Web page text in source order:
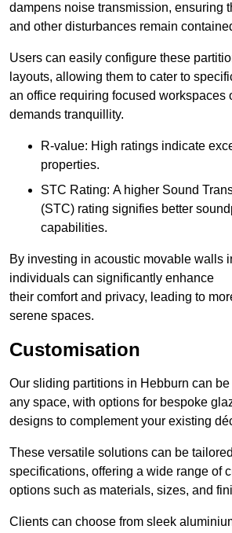
dampens noise transmission, ensuring
and other disturbances remain
Users can easily configure these
layouts, allowing them to cater to
an office requiring focused workspaces
demands tranquillity.
R-value: High ratings indicate
properties.
STC Rating: A higher Sound
(STC) rating signifies better
capabilities.
By investing in acoustic movable walls
individuals can significantly enhance
their comfort and privacy, leading to
serene spaces.
Customisation
Our sliding partitions in Hebburn can
any space, with options for bespoke
designs to complement your existing
These versatile solutions can be
specifications, offering a wide range of
options such as materials, sizes, and
Clients can choose from sleek